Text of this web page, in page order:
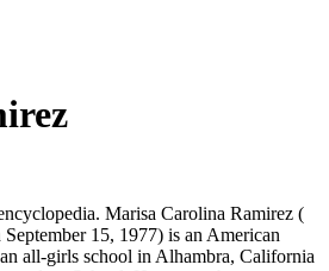
Marisa Carolina Ramirez (
15, 1977) is an American
all-girls school in Alhambra, California